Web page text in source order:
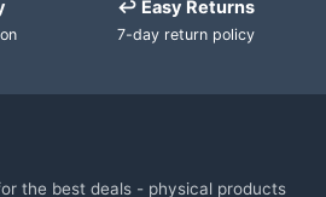
↩ Easy Returns
7-day return policy
the best deals - physical products